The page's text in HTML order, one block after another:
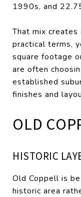
1990s, and
That mix
practical terms,
square footage
are often
established
finishes and
OLD
HISTORIC
Old Coppell is
historic area